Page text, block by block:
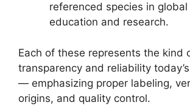
referenced species in global
education and research.
Each of these represents the kind
transparency and reliability
— emphasizing proper labeling,
origins, and quality control.